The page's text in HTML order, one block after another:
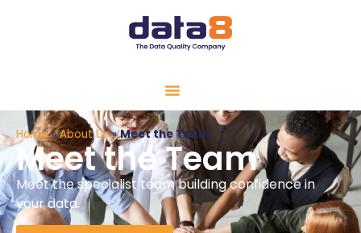
Home»About Us»Meet the Team
Meet the Team
Meet the specialist team building confidence in
your data.